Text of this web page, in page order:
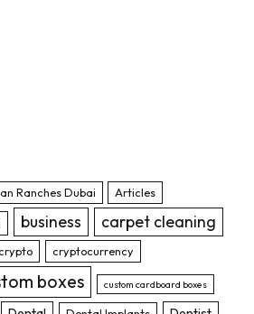
Ranches Dubai Articles
business carpet cleaning
cryptocurrency
boxes custom cardboard boxes